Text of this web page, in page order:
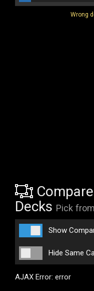
Wrong
Decks Pick
Show
Hide Same
AJAX Error: error